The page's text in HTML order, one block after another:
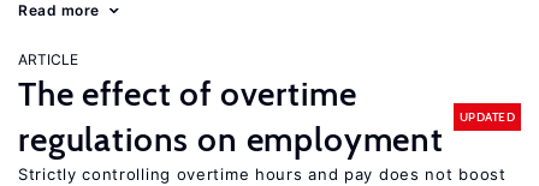
Read more
ARTICLE
The effect of overtime
regulations on employment
UPDATED
Strictly controlling overtime hours and pay does not boost